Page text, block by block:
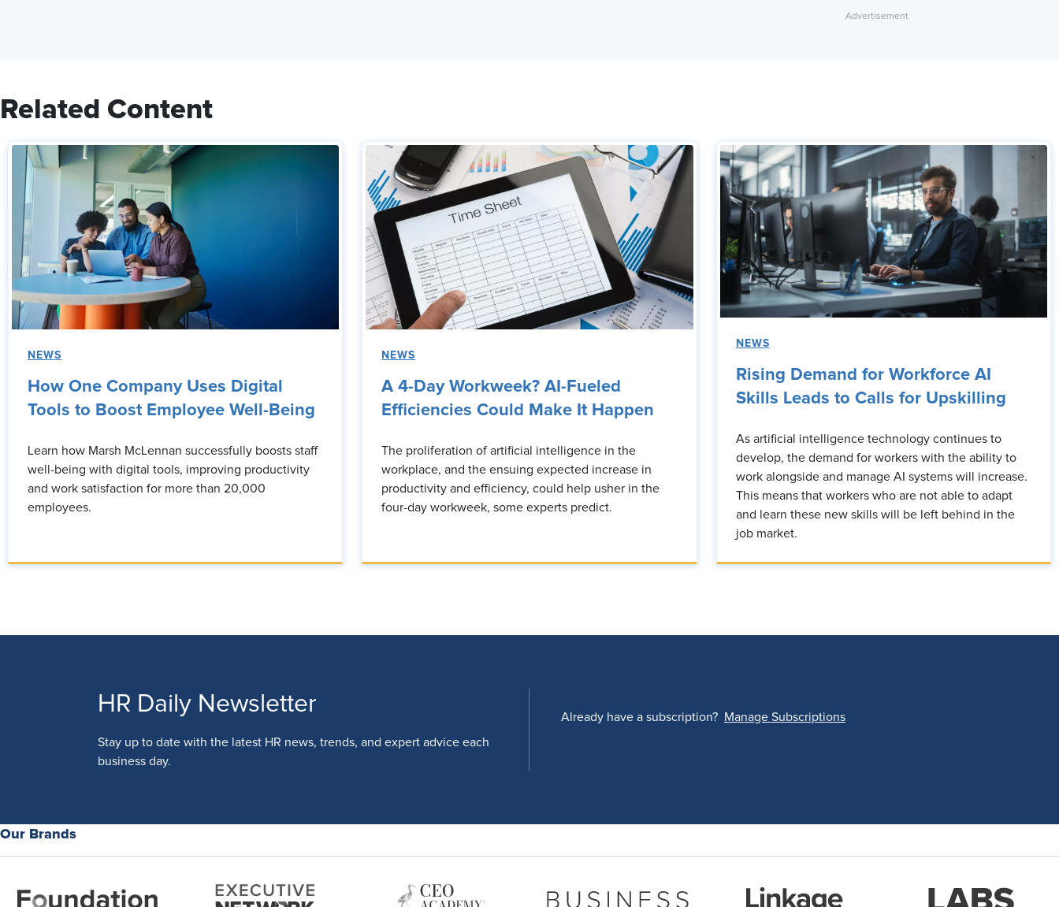
Related Content
NEWS
How One Company Uses Digital
Tools to Boost Employee Well-Being
Learn how Marsh McLennan successfully boosts staff
well-being with digital tools, improving productivity
and work satisfaction for more than 20,000
employees.
NEWS
A 4-Day Workweek? AI-Fueled
Efficiencies Could Make It Happen
The proliferation of artificial intelligence in the
workplace, and the ensuing expected increase in
productivity and efficiency, could help usher in the
four-day workweek, some experts predict.
NEWS
Rising Demand for Workforce AI
Skills Leads to Calls for Upskilling
As artificial intelligence technology continues to
develop, the demand for workers with the ability to
work alongside and manage AI systems will increase.
This means that workers who are not able to adapt
and learn these new skills will be left behind in the
job market.
HR Daily Newsletter
Stay up to date with the latest HR news, trends, and expert advice each
business day.
Already have a subscription? Manage Subscriptions
Our Brands